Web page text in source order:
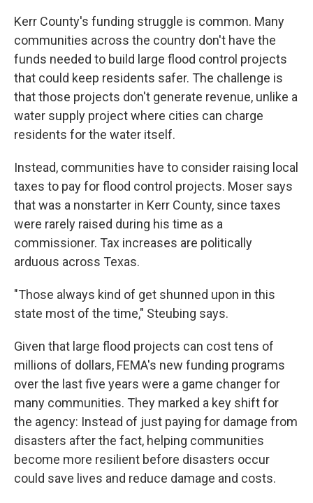
Kerr County's funding struggle is common. Many
communities across the country don't have the
funds needed to build large flood control projects
that could keep residents safer. The challenge is
that those projects don't generate revenue, unlike a
water supply project where cities can charge
residents for the water itself.
Instead, communities have to consider raising local
taxes to pay for flood control projects. Moser says
that was a nonstarter in Kerr County, since taxes
were rarely raised during his time as a
commissioner. Tax increases are politically
arduous across Texas.
"Those always kind of get shunned upon in this
state most of the time," Steubing says.
Given that large flood projects can cost tens of
millions of dollars, FEMA's new funding programs
over the last five years were a game changer for
many communities. They marked a key shift for
the agency: Instead of just paying for damage from
disasters after the fact, helping communities
become more resilient before disasters occur
could save lives and reduce damage and costs.